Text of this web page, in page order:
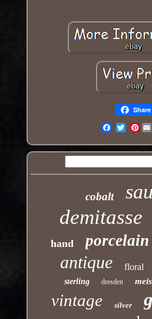
Share
cobalt
demitasse
hand porcelain
antique floral
sterling dresden
vintage silver